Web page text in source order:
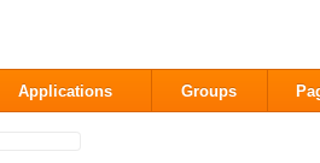
Applications Groups